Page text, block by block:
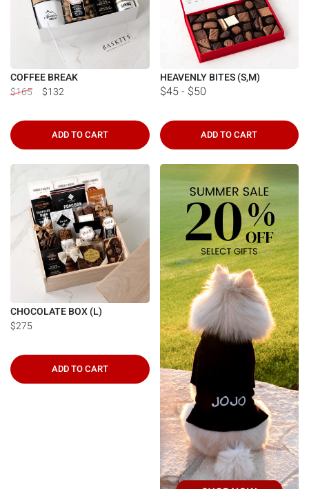
COFFEE BREAK
$165
$132
ADD TO CART
HEAVENLY BITES (S,M)
$45 - $50
ADD TO CART
CHOCOLATE BOX (L)
$275
ADD TO CART